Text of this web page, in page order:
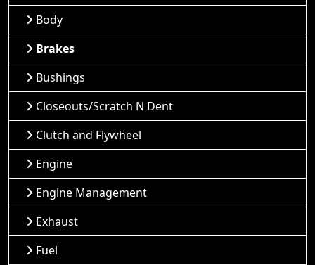
Body
Brakes
Bushings
Closeouts/Scratch N Dent
Clutch and Flywheel
Engine
Engine Management
Exhaust
Fuel